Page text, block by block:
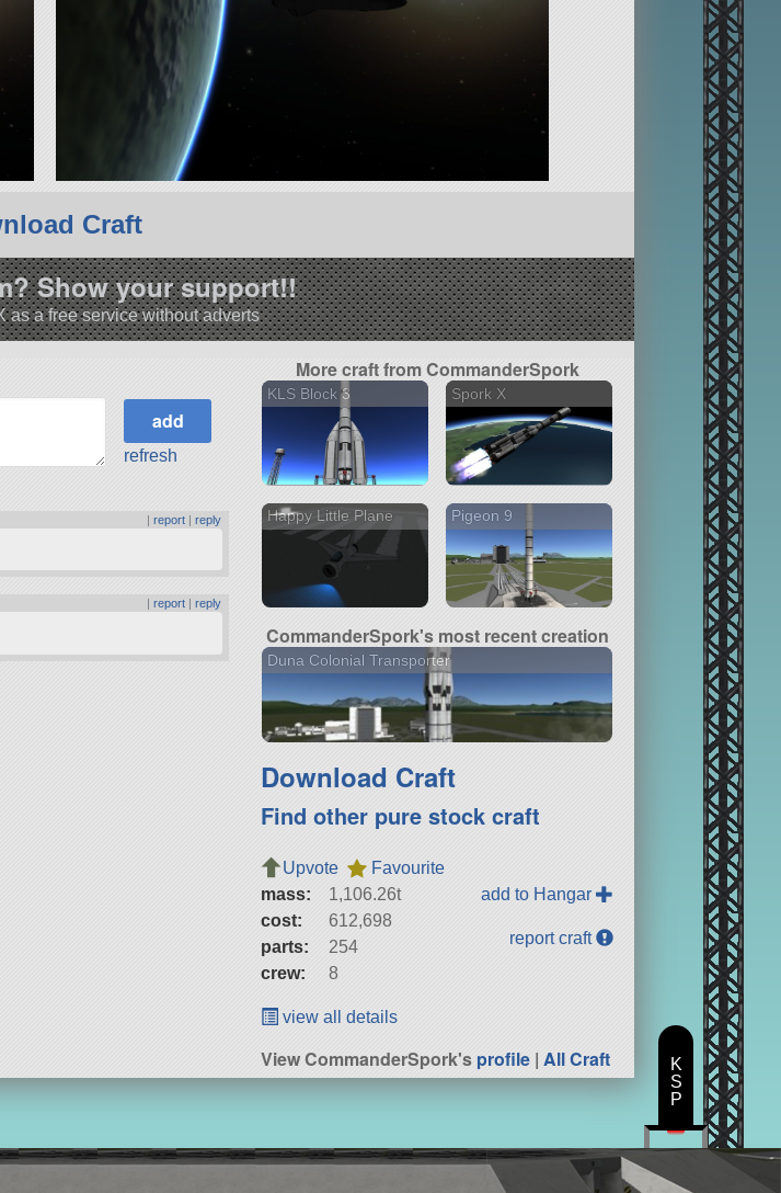
Craft
Show your support!!
as a free service without adverts
refresh
|report |reply
|report |reply
More craft from CommanderSpork
KLS Block 3 Spork X
Happy Little Plane Pigeon 9
CommanderSpork's most recent creation
Duna Colonial Transporter
Download Craft
Find other pure stock craft
Upvote
Favourite
mass:
1,106.26t
cost:
612,698
parts:
254
crew:
8
add to Hangar
report craft
view all details
View CommanderSpork'sprofile |All Craft
K
S
P